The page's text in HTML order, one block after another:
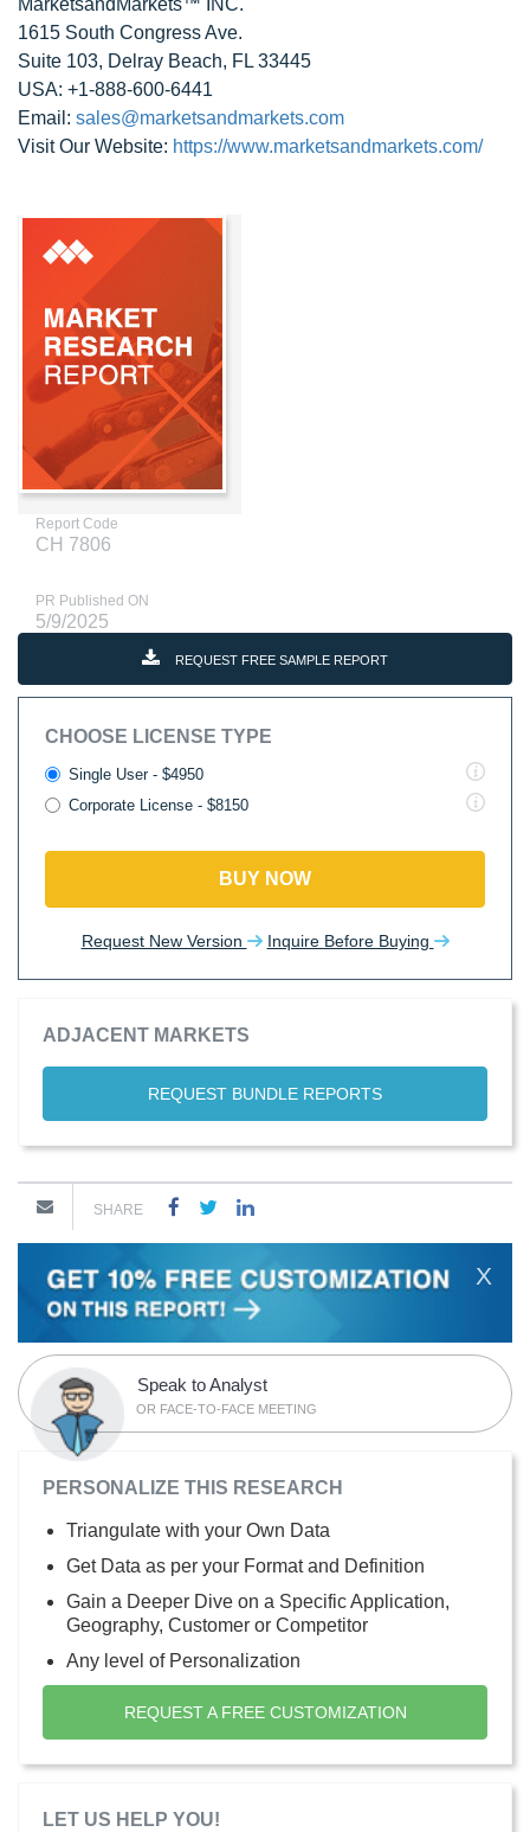
MarketsandMarkets™ INC.
1615 South Congress Ave.
Suite 103, Delray Beach, FL 33445
USA: +1-888-600-6441
Email: sales@marketsandmarkets.com
Visit Our Website: https://www.marketsandmarkets.com/
Report Code
CH 7806
PR Published ON
5/9/2025
REQUEST FREE SAMPLE REPORT
CHOOSE LICENSE TYPE
Single User - $4950
Corporate License - $8150
BUY NOW
Request New Version Inquire Before Buying
ADJACENT MARKETS
REQUEST BUNDLE REPORTS
SHARE
X
Speak to Analyst
OR FACE-TO-FACE MEETING
PERSONALIZE THIS RESEARCH
Triangulate with your Own Data
Get Data as per your Format and Definition
Gain a Deeper Dive on a Specific Application,
Geography, Customer or Competitor
Any level of Personalization
REQUEST A FREE CUSTOMIZATION
LET US HELP YOU!